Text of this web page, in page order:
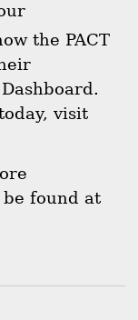
the PACT
visit
found at